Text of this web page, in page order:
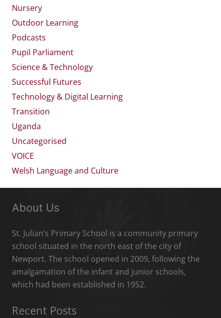
Nursery
Outdoor Learning
Podcasts
Pupil Parliament
Science & Technology
Successful Futures
Technology & Digital Learning
Transition
Uganda
Uncategorised
VOICE
Welsh Language and Culture
About Us
St. Julian’s Primary School is a community primary
school situated in the north east of the city of
Newport. The school opened in 2009, following the
amalgamation of the infant and junior schools,
which had been established in 1952.
Recent Posts